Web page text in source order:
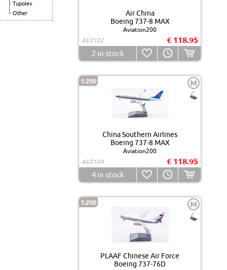
Tupolev
Other
Air China
Boeing 737-8 MAX
Aviation200
AV2102
€ 118.95
2 in stock
1:200 M
China Southern Airlines
Boeing 737-8 MAX
Aviation200
AV2104
€ 118.95
4in stock
1:200 M
PLAAF Chinese Air Force
Boeing 737-76D